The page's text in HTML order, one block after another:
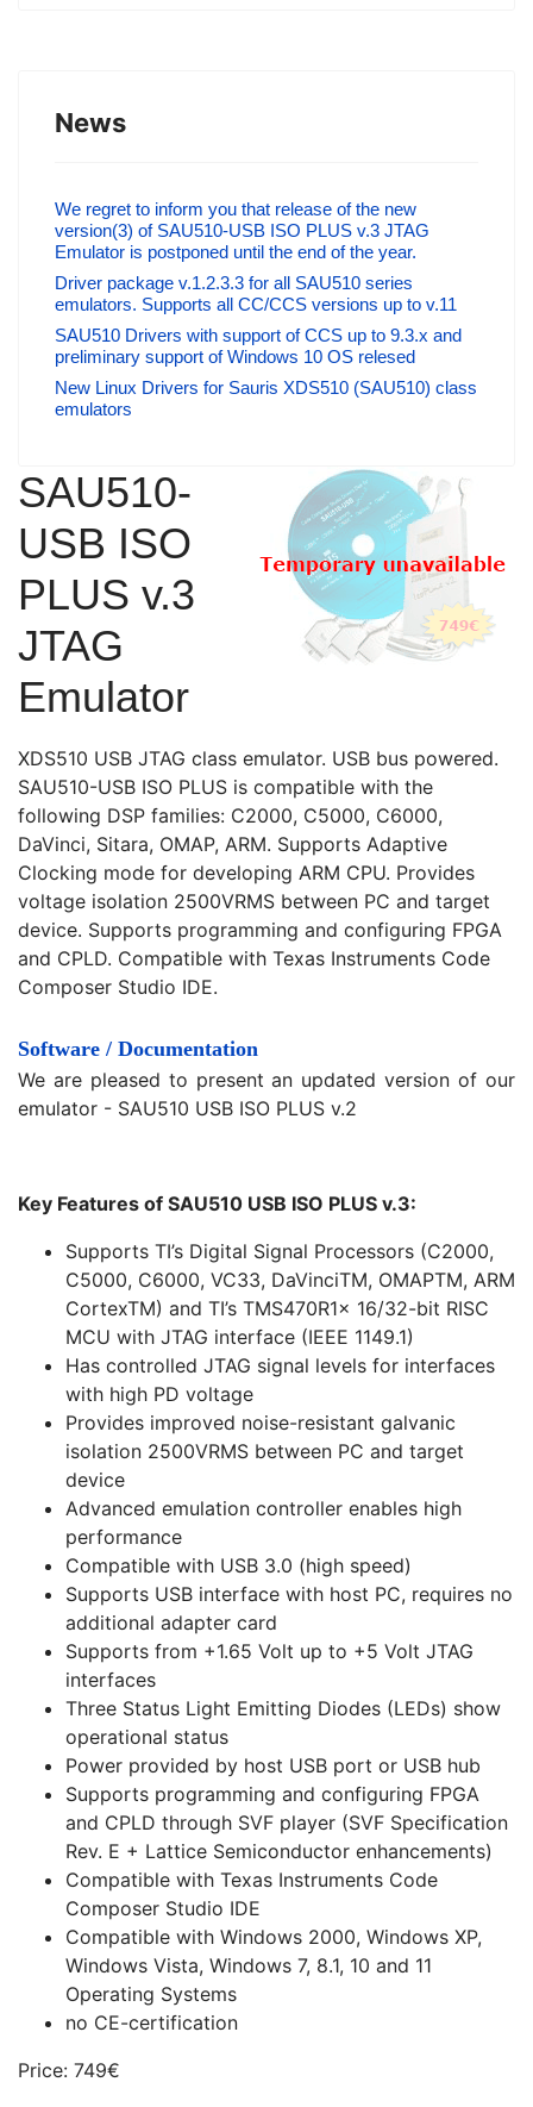
News
We regret to inform you that release of the new
version(3) of SAU510-USB ISO PLUS v.3 JTAG
Emulator is postponed until the end of the year.
Driver package v.1.2.3.3 for all SAU510 series
emulators. Supports all CC/CCS versions up to v.11
SAU510 Drivers with support of CCS up to 9.3.x and
preliminary support of Windows 10 OS relesed
New Linux Drivers for Sauris XDS510 (SAU510) class
emulators
SAU510-
USB ISO
PLUS v.3
JTAG
Emulator
XDS510 USB JTAG class emulator. USB bus powered.
SAU510-USB ISO PLUS is compatible with the
following DSP families: C2000, C5000, C6000,
DaVinci, Sitara, OMAP, ARM. Supports Adaptive
Clocking mode for developing ARM CPU. Provides
voltage isolation 2500VRMS between PC and target
device. Supports programming and configuring FPGA
and CPLD. Compatible with Texas Instruments Code
Composer Studio IDE.
Software / Documentation
We are pleased to present an updated version of our
emulator - SAU510 USB ISO PLUS v.2
Key Features of SAU510 USB ISO PLUS v.3:
Supports TI’s Digital Signal Processors (C2000,
C5000, C6000, VC33, DaVinciTM, OMAPTM, ARM
CortexTM) and TI’s TMS470R1x 16/32-bit RISC
MCU with JTAG interface (IEEE 1149.1)
Has controlled JTAG signal levels for interfaces
with high PD voltage
Provides improved noise-resistant galvanic
isolation 2500VRMS between PC and target
device
Advanced emulation controller enables high
performance
Compatible with USB 3.0 (high speed)
Supports USB interface with host PC, requires no
additional adapter card
Supports from +1.65 Volt up to +5 Volt JTAG
interfaces
Three Status Light Emitting Diodes (LEDs) show
operational status
Power provided by host USB port or USB hub
Supports programming and configuring FPGA
and CPLD through SVF player (SVF Specification
Rev. E + Lattice Semiconductor enhancements)
Compatible with Texas Instruments Code
Composer Studio IDE
Compatible with Windows 2000, Windows XP,
Windows Vista, Windows 7, 8.1, 10 and 11
Operating Systems
no CE-certification
Price: 749€